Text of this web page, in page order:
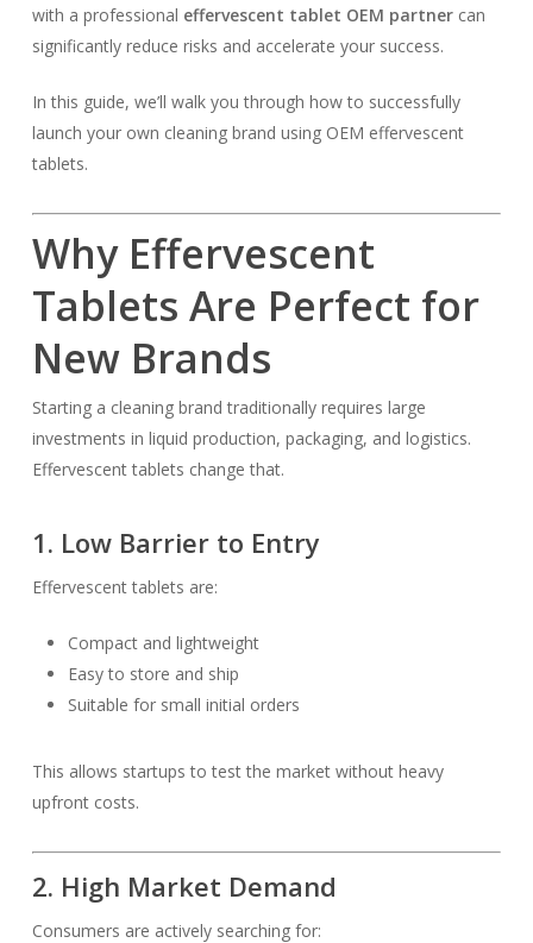
with a professional effervescent tablet OEM partnercan
significantly reduce risks and accelerate your success.
In this guide, we’ll walk you through how to successfully
launch your own cleaning brand using OEM effervescent
tablets.
Why Effervescent
Tablets Are Perfect for
New Brands
Starting a cleaning brand traditionally requires large
investments in liquid production, packaging, and logistics.
Effervescent tablets change that.
1. Low Barrier to Entry
Effervescent tablets are:
Compact and lightweight
Easy to store and ship
Suitable for small initial orders
This allows startups to test the market without heavy
upfront costs.
2. High Market Demand
Consumers are actively searching for: